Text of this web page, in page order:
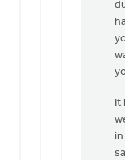
It
in